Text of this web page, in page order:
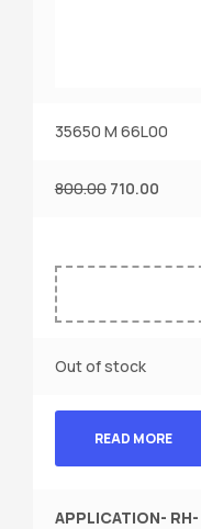
35650 M 66L00
800.00 710.00
Out of stock
READ MORE
APPLICATION- RH-